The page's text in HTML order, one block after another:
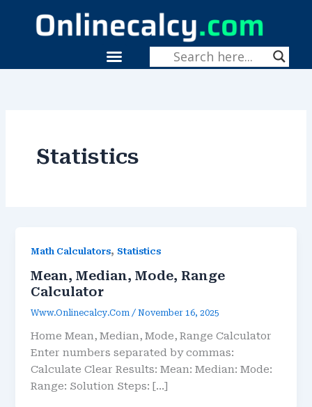
Menu
Statistics
Math Calculators, Statistics
Mean, Median, Mode, Range
Calculator
Www.onlinecalcy.com/November 16, 2025
Home Mean, Median, Mode, Range Calculator
Enter numbers separated by commas:
Calculate Clear Results: Mean: Median: Mode:
Range: Solution Steps: […]